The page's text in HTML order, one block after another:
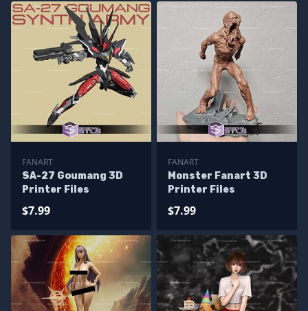
FANART
SA-27 Goumang 3D
Printer Files
$7.99
FANART
Monster Fanart 3D
Printer Files
$7.99